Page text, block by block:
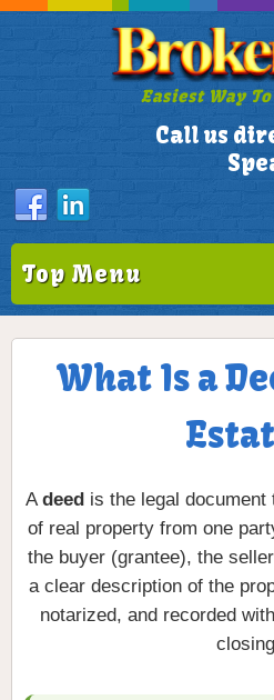
Easiest Way
Call us
Top Menu
What Is a
Adeed is the legal
of real property from one
the buyer (grantee), the
a clear description of the
notarized, and recorded